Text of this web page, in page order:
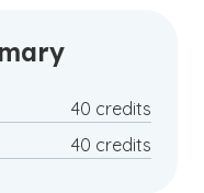
40 credits
40 credits